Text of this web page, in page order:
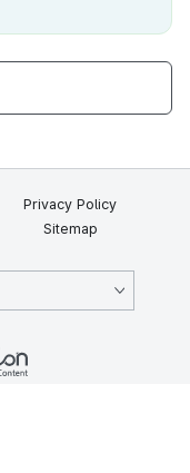
Privacy Policy
Sitemap